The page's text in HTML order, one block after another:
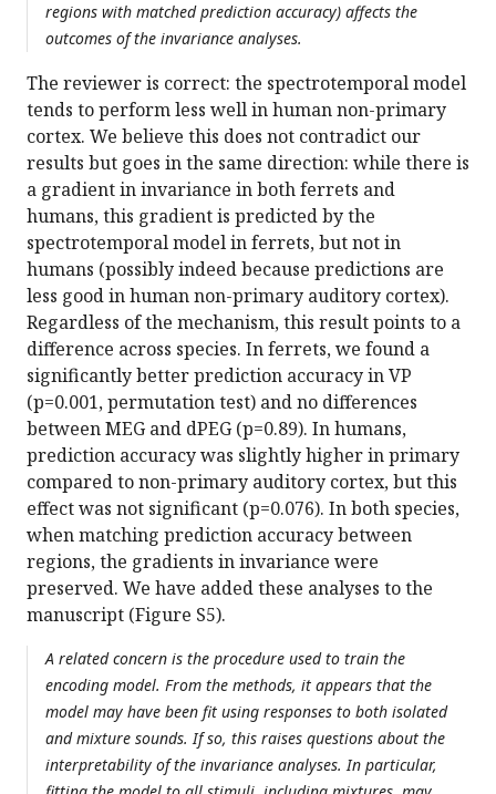
regions with matched prediction accuracy) affects the
outcomes of the invariance analyses.
The reviewer is correct: the spectrotemporal model
tends to perform less well in human non-primary
cortex. We believe this does not contradict our
results but goes in the same direction: while there is
a gradient in invariance in both ferrets and
humans, this gradient is predicted by the
spectrotemporal model in ferrets, but not in
humans (possibly indeed because predictions are
less good in human non-primary auditory cortex).
Regardless of the mechanism, this result points to a
difference across species. In ferrets, we found a
significantly better prediction accuracy in VP
(p=0.001, permutation test) and no differences
between MEG and dPEG (p=0.89). In humans,
prediction accuracy was slightly higher in primary
compared to non-primary auditory cortex, but this
effect was not significant (p=0.076). In both species,
when matching prediction accuracy between
regions, the gradients in invariance were
preserved. We have added these analyses to the
manuscript (Figure S5).
A related concern is the procedure used to train the
encoding model. From the methods, it appears that the
model may have been fit using responses to both isolated
and mixture sounds. If so, this raises questions about the
interpretability of the invariance analyses. In particular,